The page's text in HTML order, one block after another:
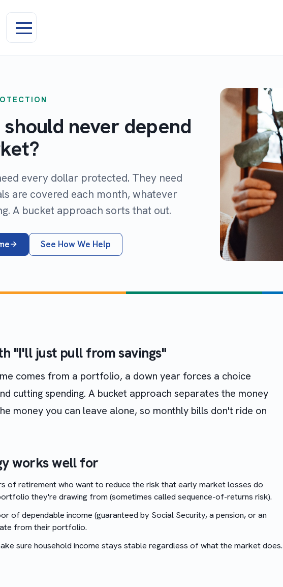
never depend
every dollar protected. They need
are covered each month, whatever
A bucket approach sorts that out.
See How We Help
"I'll just pull from savings"
comes from a portfolio, a down year forces a choice
cutting spending. A bucket approach separates the money
money you can leave alone, so monthly bills don't ride on
works well for
of retirement who want to reduce the risk that early market losses do
they're drawing from (sometimes called sequence-of-returns risk).
of dependable income (guaranteed by Social Security, a pension, or an
from their portfolio.
sure household income stays stable regardless of what the market does.